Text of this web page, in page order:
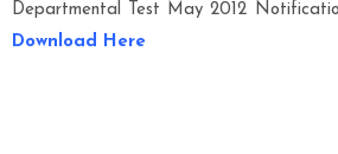
Departmental Test May 2012
Download Here